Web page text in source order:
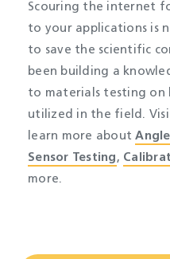
Scouring the internet
to your applications is
to save the scientific
been building a
to materials testing on
utilized in the field.
learn more about
Sensor Testing ,
more.